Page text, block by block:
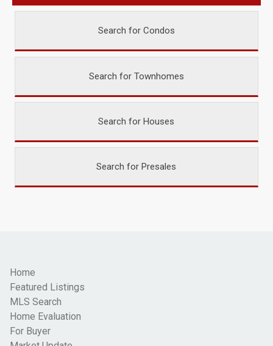
Search for Condos
Search for Townhomes
Search for Houses
Search for Presales
Home
Featured Listings
MLS Search
Home Evaluation
For Buyer